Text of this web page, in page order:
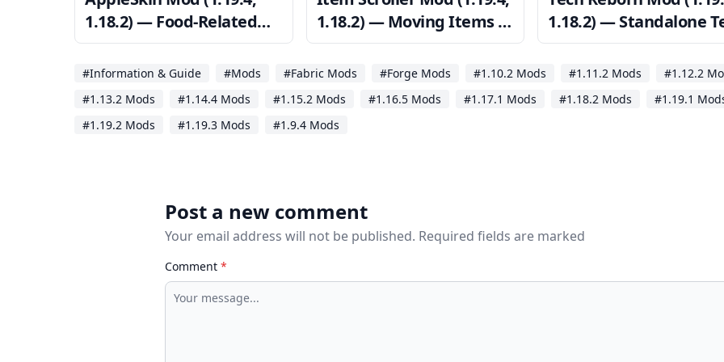
1.18.2) — Food-Related
HUD
1.18.2) — Moving Items in
Inventory GUIs
1.18.2) — Standalone
Mod
#Information & Guide #Mods #Fabric Mods #Forge Mods #1.10.2 Mods #1.11.2 Mods
#1.12.2
#1.13.2 Mods
#1.14.4 Mods #1.15.2 Mods #1.16.5 Mods #1.17.1 Mods #1.18.2 Mods
#1.19.1
#1.19.2 Mods
#1.19.3 Mods #1.9.4 Mods
Post a new comment
Your email address will not be published. Required fields are marked
Comment *